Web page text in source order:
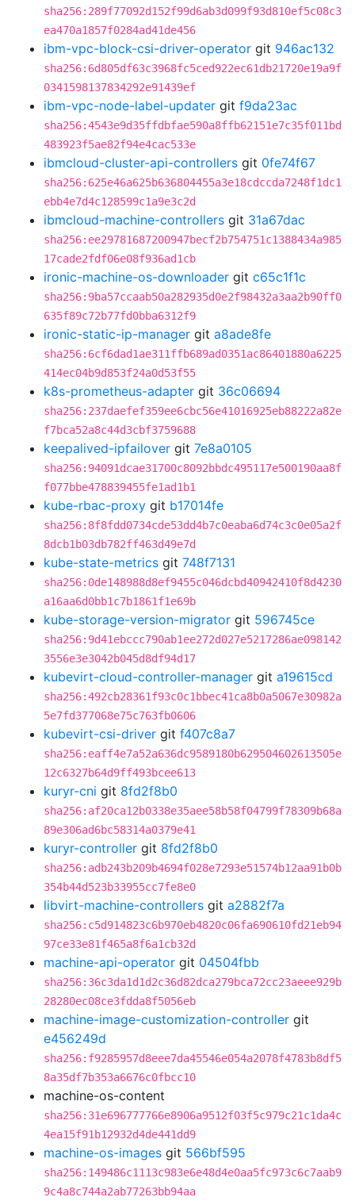
sha256:289f77092d152f99d6ab3d099f93d810ef5c08c3
ea470a1857f0284ad41de456
ibm-vpc-block-csi-driver-operator git 946ac132
sha256:6d805df63c3968fc5ced922ec61db21720e19a9f
0341598137834292e91439ef
ibm-vpc-node-label-updater git f9da23ac
sha256:4543e9d35ffdbfae590a8ffb62151e7c35f011bd
483923f5ae82f94e4cac533e
ibmcloud-cluster-api-controllers git 0fe74f67
sha256:625e46a625b636804455a3e18cdccda7248f1dc1
ebb4e7d4c128599c1a9e3c2d
ibmcloud-machine-controllers git 31a67dac
sha256:ee29781687200947becf2b754751c1388434a985
17cade2fdf06e08f936ad1cb
ironic-machine-os-downloader git c65c1f1c
sha256:9ba57ccaab50a282935d0e2f98432a3aa2b90ff0
635f89c72b77fd0bba6312f9
ironic-static-ip-manager git a8ade8fe
sha256:6cf6dad1ae311ffb689ad0351ac86401880a6225
414ec04b9d853f24a0d53f55
k8s-prometheus-adapter git 36c06694
sha256:237daefef359ee6cbc56e41016925eb88222a82e
f7bca52a8c44d3cbf3759688
keepalived-ipfailover git 7e8a0105
sha256:94091dcae31700c8092bbdc495117e500190aa8f
f077bbe478839455fe1ad1b1
kube-rbac-proxy git b17014fe
sha256:8f8fdd0734cde53dd4b7c0eaba6d74c3c0e05a2f
8dcb1b03db782ff463d49e7d
kube-state-metrics git 748f7131
sha256:0de148988d8ef9455c046dcbd40942410f8d4230
a16aa6d0bb1c7b1861f1e69b
kube-storage-version-migrator git 596745ce
sha256:9d41ebccc790ab1ee272d027e5217286ae098142
3556e3e3042b045d8df94d17
kubevirt-cloud-controller-manager git a19615cd
sha256:492cb28361f93c0c1bbec41ca8b0a5067e30982a
5e7fd377068e75c763fb0606
kubevirt-csi-driver git f407c8a7
sha256:eaff4e7a52a636dc9589180b629504602613505e
12c6327b64d9ff493bcee613
kuryr-cni git 8fd2f8b0
sha256:af20ca12b0338e35aee58b58f04799f78309b68a
89e306ad6bc58314a0379e41
kuryr-controller git 8fd2f8b0
sha256:adb243b209b4694f028e7293e51574b12aa91b0b
354b44d523b33955cc7fe8e0
libvirt-machine-controllers git a2882f7a
sha256:c5d914823c6b970eb4820c06fa690610fd21eb94
97ce33e81f465a8f6a1cb32d
machine-api-operator git 04504fbb
sha256:36c3da1d1d2c36d82dca279bca72cc23aeee929b
28280ec08ce3fdda8f5056eb
machine-image-customization-controller git
e456249d
sha256:f9285957d8eee7da45546e054a2078f4783b8df5
8a35df7b353a6676c0fbcc10
machine-os-content
sha256:31e696777766e8906a9512f03f5c979c21c1da4c
4ea15f91b12932d4de441dd9
machine-os-images git 566bf595
sha256:149486c1113c983e6e48d4e0aa5fc973c6c7aab9
9c4a8c744a2ab77263bb94aa